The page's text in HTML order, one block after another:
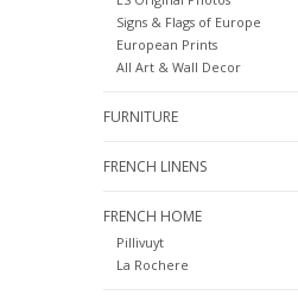
Signs & Flags of Europe
European Prints
All Art & Wall Decor
FURNITURE
FRENCH LINENS
FRENCH HOME
Pillivuyt
La Rochere